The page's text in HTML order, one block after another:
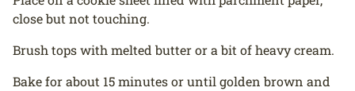
close but not touching.
Brush tops with melted butter or a bit of heavy cream.
Bake for about 15 minutes or until golden brown and